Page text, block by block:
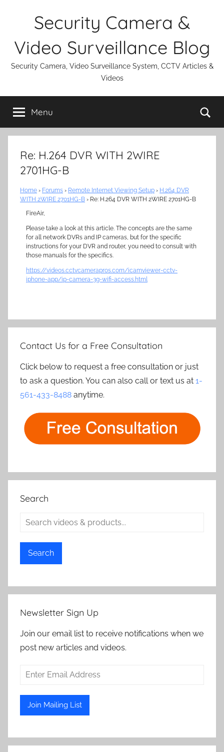
Security Camera &
Video Surveillance Blog
Security Camera, Video Surveillance System, CCTV Articles &
Videos
Menu
Re: H.264 DVR WITH 2WIRE
2701HG-B
Home › Forums › Remote Internet Viewing Setup › H.264 DVR
WITH 2WIRE 2701HG-B › Re: H.264 DVR WITH 2WIRE 2701HG-B
FireAir,
Please take a look at this article. The concepts are the same
for all network DVRs and IP cameras, but for the specific
instructions for your DVR and router, you need to consult with
those manuals for the specifics.
https://videos.cctvcamerapros.com/icamviewer-cctv-
iphone-app/ip-camera-3g-wifi-access.html
Contact Us for a Free Consultation
Click below to request a free consultation or just
to ask a question. You can also call or text us at 1-
561-433-8488 anytime.
Search
Search
Newsletter Sign Up
Join our email list to receive notifications when we
post new articles and videos.